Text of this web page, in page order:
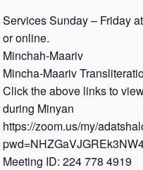
Services Sunday – Friday
or online.
Minchah-Maariv
Mincha-Maariv
Click the above links to
during Minyan
https://zoom.us/my/
Meeting ID: 224 778 4919